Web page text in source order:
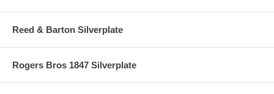
Reed & Barton Silverplate
Rogers Bros 1847 Silverplate